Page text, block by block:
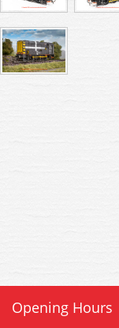
Opening Hours